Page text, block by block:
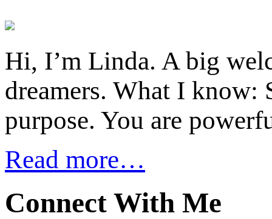
Hi, I’m Linda. A big
dreamers. What I know:
purpose. You are
Read more…
Connect With Me